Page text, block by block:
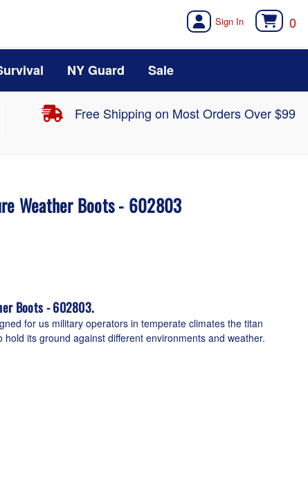
0
NY Guard Sale
Free Shipping on Most Orders Over $99
Weather Boots - 602803
Boots - 602803.
for us military operators in temperate climates the titan
its ground against different environments and weather.